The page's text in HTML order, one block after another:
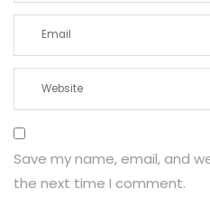
Save my name, email, and
the next time I comment.